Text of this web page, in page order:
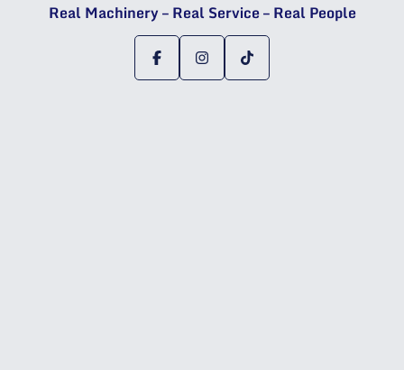
Real Machinery – Real Service – Real People